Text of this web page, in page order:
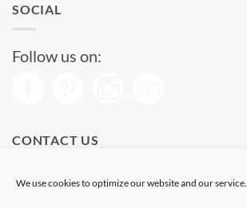
We use cookies to optimize our website and our service.
SOCIAL
Follow us on:
CONTACT US
Phone: (+34) 93 513 04 65